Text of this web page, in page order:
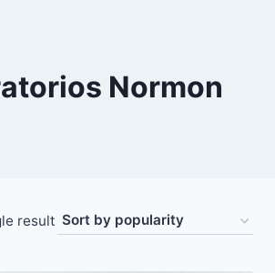
Normon
result